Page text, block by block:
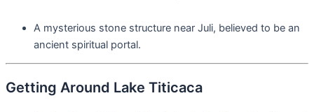
A mysterious stone structure near Juli, believed to be an
ancient spiritual portal.
Getting Around Lake Titicaca